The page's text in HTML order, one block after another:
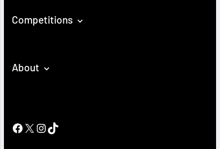
Competitions
About
Facebook
X Instagram
TikTok